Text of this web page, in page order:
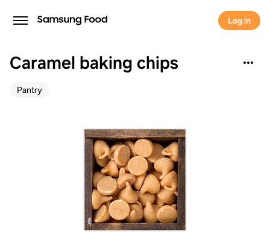
Log in
Caramel baking chips
Pantry